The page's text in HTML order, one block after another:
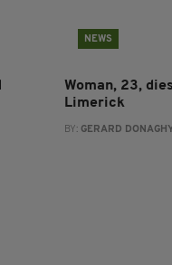
NEWS
Woman, 23,
Limerick
BY: GERARD